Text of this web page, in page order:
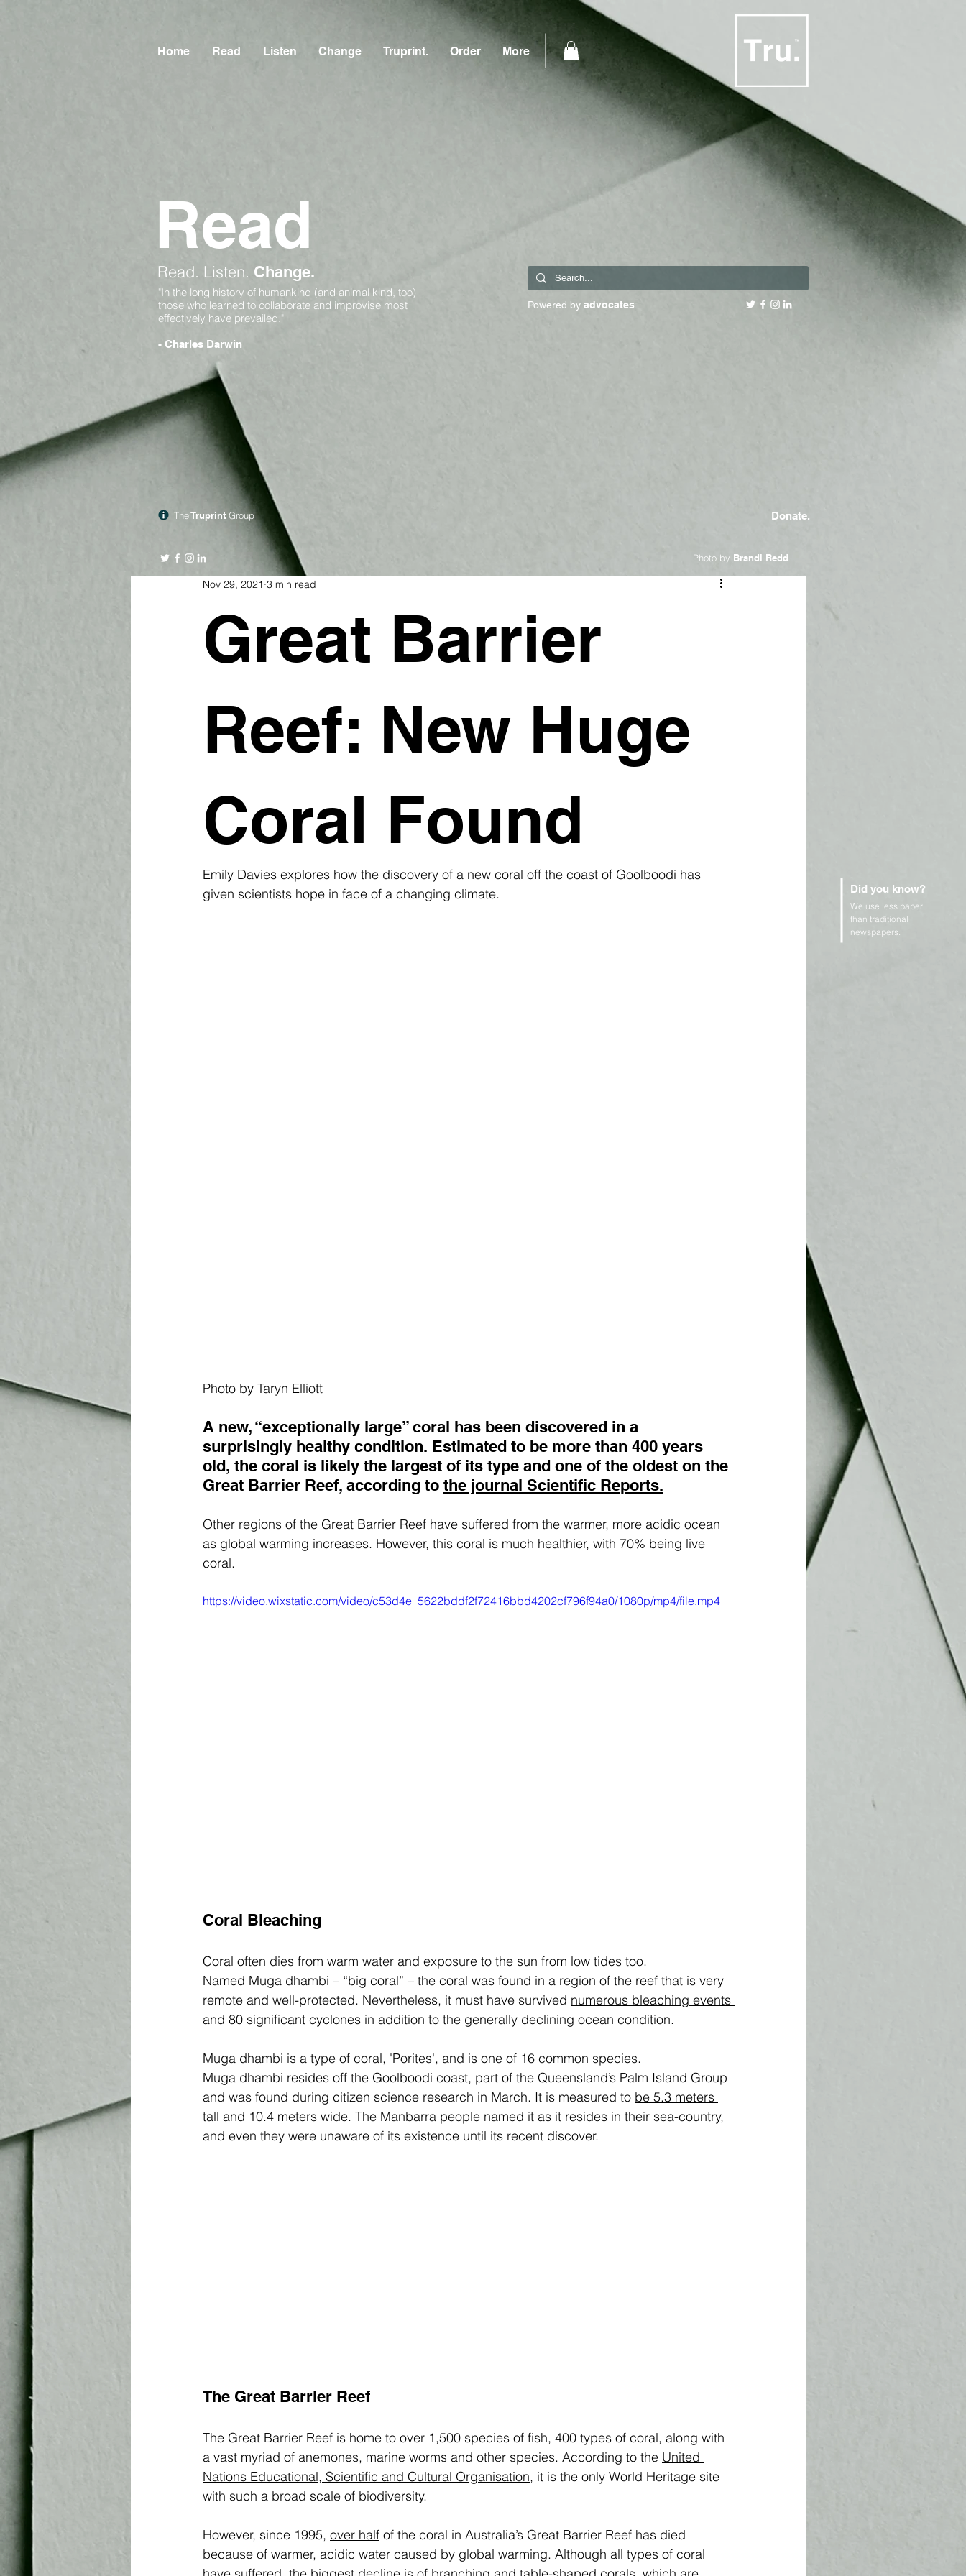
Home Read Listen Change Truprint. Order More
Donate.
Read
Great Barrier
Reef: New Huge
Coral Found
Nov 29, 2021 3 min read
Emily Davies explores how the discovery of a new coral off the coast of Goolboodi has
given scientists hope in face of a changing climate.
Photo by Taryn Elliott
A new, “exceptionally large” coral has been discovered in a
surprisingly healthy condition. Estimated to be more than 400 years
old, the coral is likely the largest of its type and one of the oldest on the
Great Barrier Reef, according to the journal Scientific Reports.
Other regions of the Great Barrier Reef have suffered from the warmer, more acidic ocean
as global warming increases. However, this coral is much healthier, with 70% being live
coral.
https://video.wixstatic.com/video/c53d4e_5622bddf2f72416bbd4202cf796f94a0/1080p/mp4/file.mp4
Coral Bleaching
Coral often dies from warm water and exposure to the sun from low tides too.
Named Muga dhambi – “big coral” – the coral was found in a region of the reef that is very
remote and well-protected. Nevertheless, it must have survived numerous bleaching events
and 80 significant cyclones in addition to the generally declining ocean condition.
Muga dhambi is a type of coral, 'Porites', and is one of 16 common species.
Muga dhambi resides off the Goolboodi coast, part of the Queensland’s Palm Island Group
and was found during citizen science research in March. It is measured to be 5.3 meters
tall and 10.4 meters wide. The Manbarra people named it as it resides in their sea-country,
and even they were unaware of its existence until its recent discover.
The Great Barrier Reef
The Great Barrier Reef is home to over 1,500 species of fish, 400 types of coral, along with
a vast myriad of anemones, marine worms and other species. According to the United
Nations Educational, Scientific and Cultural Organisation, it is the only World Heritage site
with such a broad scale of biodiversity.
However, since 1995, over half of the coral in Australia’s Great Barrier Reef has died
because of warmer, acidic water caused by global warming. Although all types of coral
TheTruprint Group
Did you know?
We use less paper
than traditional
newspapers.
Powered by advocates
Read. Listen. Change.
"In the long history of humankind (and animal kind, too)
those who learned to collaborate and improvise most
effectively have prevailed."
- Charles Darwin
Photo by Brandi Redd